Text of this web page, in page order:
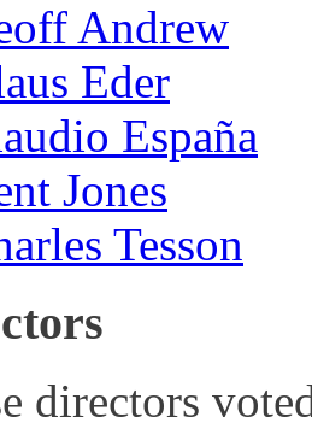
Andrew
Eder
España
Jones
Tesson
directors